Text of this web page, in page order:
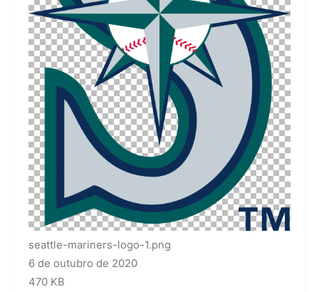
seattle-mariners-logo-1.png
6 de outubro de 2020
470 KB